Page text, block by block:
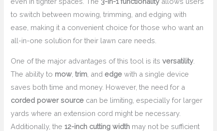
to switch between mowing, trimming, and edging with
ease, making it a convenient choice for those who want an
all-in-one solution for their lawn care needs.
One of the major advantages of this tool is itsversatility
The ability to mow ,trim , andedge with a single device
saves both time and money. However, the need for a
corded power source can be limiting, especially for larger
yards where an extension cord might be necessary.
Additionally, the12-inch cutting width may not be sufficient